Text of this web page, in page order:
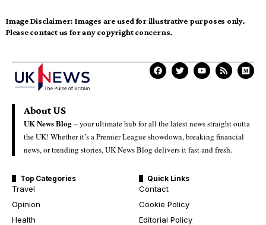
Image Disclaimer: Images are used for illustrative purposes only.
Please contact us for any copyright concerns.
About US
UK News Blog –your ultimate hub for all the latest news straight outta
the UK! Whether it’s a Premier League showdown, breaking financial
news, or trending stories, UK News Blog delivers it fast and fresh.
Top Categories
Travel
Opinion
Health
Quick Links
Contact
Cookie Policy
Editorial Policy